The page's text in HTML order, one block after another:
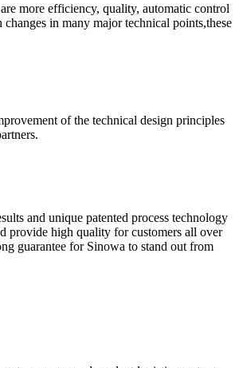
more efficiency, quality, automatic control
in many major technical points,these
of the technical design principles
and unique patented process technology
provide high quality for customers all over
guarantee for Sinowa to stand out from